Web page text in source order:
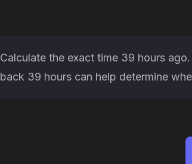
Calculate the exact time 39 hours
back 39 hours can help determine